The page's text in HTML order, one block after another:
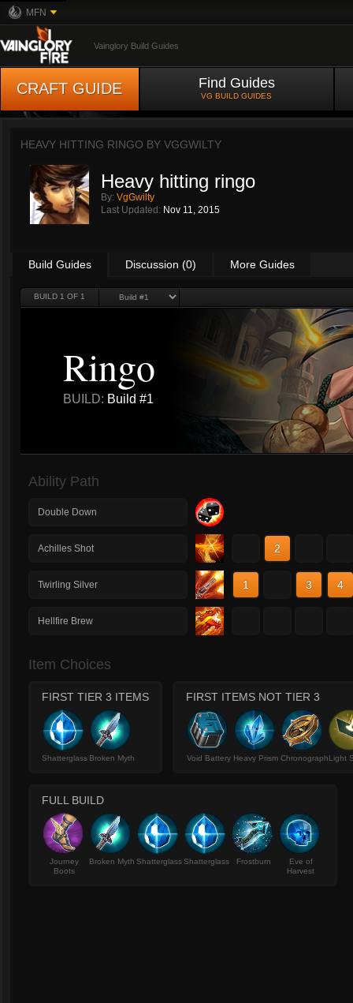
MFN
Vainglory Build Guides
CRAFT GUIDE Find Guides
VG BUILD GUIDES
HEAVY HITTING RINGO BY VGGWILTY
Heavy hitting ringo
By: VgGwilty
Last Updated: Nov 11, 2015
Build Guides Discussion (0) More Guides
BUILD 1 OF 1
Ringo
BUILD: Build #1
Ability Path
Double Down
Achilles Shot 2
Twirling Silver 1 3 4
Hellfire Brew
Item Choices
FIRST TIER 3 ITEMS
Shatterglass Broken Myth
FIRST ITEMS NOT TIER 3
Void Battery Heavy Prism ChronographLight
FULL BUILD
Journey
Boots
Broken Myth ShatterglassShatterglass Frostburn
Eve of
Harvest